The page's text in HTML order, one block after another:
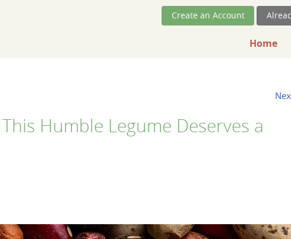
Skip NavigationCreate an Account
Home
Humble Legume Deserves a